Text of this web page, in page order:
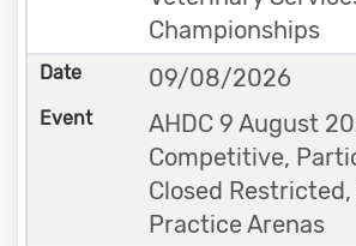
Championships
09/08/2026
AHDC 9 August
Competitive,
Closed Restricted,
Practice Arenas